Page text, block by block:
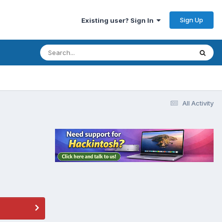
Existing user? Sign In Sign Up
All Activity